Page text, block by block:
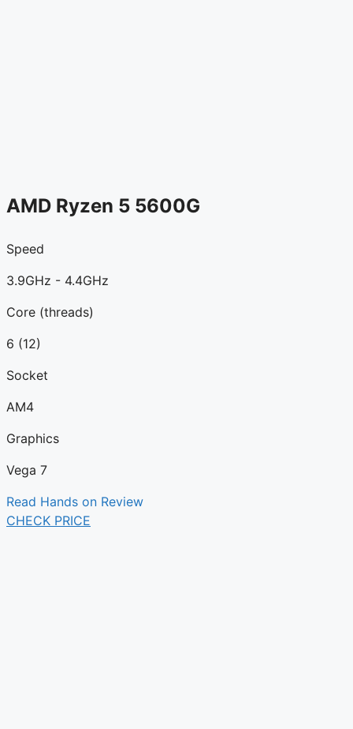
AMD Ryzen 5 5600G
Speed
3.9GHz - 4.4GHz
Core (threads)
6 (12)
Socket
AM4
Graphics
Vega 7
Read Hands on Review
CHECK PRICE